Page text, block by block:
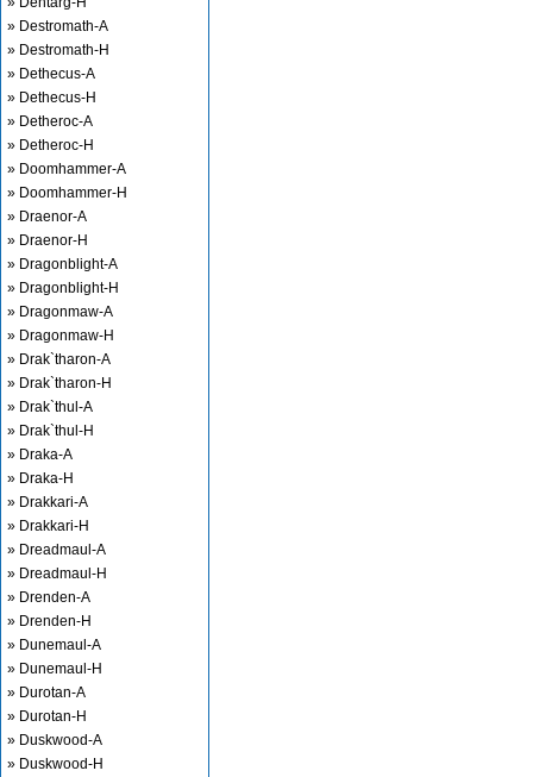
» Destromath-A
» Destromath-H
» Dethecus-A
» Dethecus-H
» Detheroc-A
» Detheroc-H
» Doomhammer-A
» Doomhammer-H
» Draenor-A
» Draenor-H
» Dragonblight-A
» Dragonblight-H
» Dragonmaw-A
» Dragonmaw-H
» Drak`tharon-A
» Drak`tharon-H
» Drak`thul-A
» Drak`thul-H
» Draka-A
» Draka-H
» Drakkari-A
» Drakkari-H
» Dreadmaul-A
» Dreadmaul-H
» Drenden-A
» Drenden-H
» Dunemaul-A
» Dunemaul-H
» Durotan-A
» Durotan-H
» Duskwood-A
» Duskwood-H